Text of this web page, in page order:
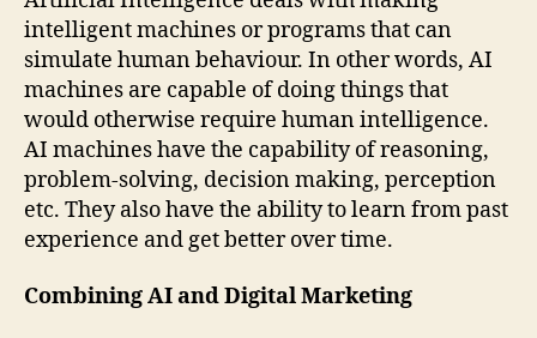
intelligent machines or programs that can
simulate human behaviour. In other words, AI
machines are capable of doing things that
would otherwise require human intelligence.
AI machines have the capability of reasoning,
problem-solving, decision making, perception
etc. They also have the ability to learn from past
experience and get better over time.
Combining AI and Digital Marketing